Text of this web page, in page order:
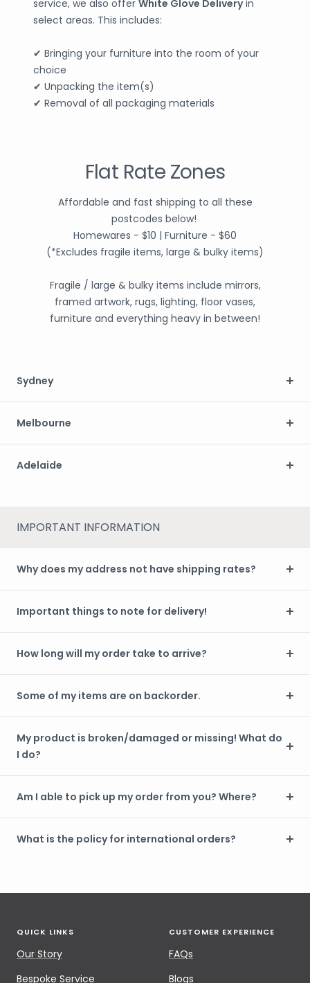
service, we also offer White Glove Deliveryin
select areas. This includes:
✔ Bringing your furniture into the room of your
choice
✔ Unpacking the item(s)
✔ Removal of all packaging materials
Flat Rate Zones
Affordable and fast shipping to all these
postcodes below!
Homewares - $10 | Furniture - $60
(*Excludes fragile items, large & bulky items)
Fragile / large & bulky items include mirrors,
framed artwork, rugs, lighting, floor vases,
furniture and everything heavy in between!
Sydney
Melbourne
Adelaide
IMPORTANT INFORMATION
Why does my address not have shipping rates?
Important things to note for delivery!
How long will my order take to arrive?
Some of my items are on backorder.
My product is broken/damaged or missing! What do
I do?
Am I able to pick up my order from you? Where?
What is the policy for international orders?
QUICK LINKS
Our Story
Bespoke Service
CUSTOMER EXPERIENCE
FAQs
Blogs